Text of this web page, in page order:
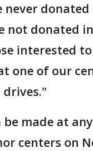
never donated
not donated
interested
one of our
drives."
made at
centers on